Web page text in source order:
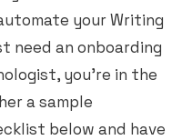
your Writing
need an onboarding
you’re in the
a sample
below and have